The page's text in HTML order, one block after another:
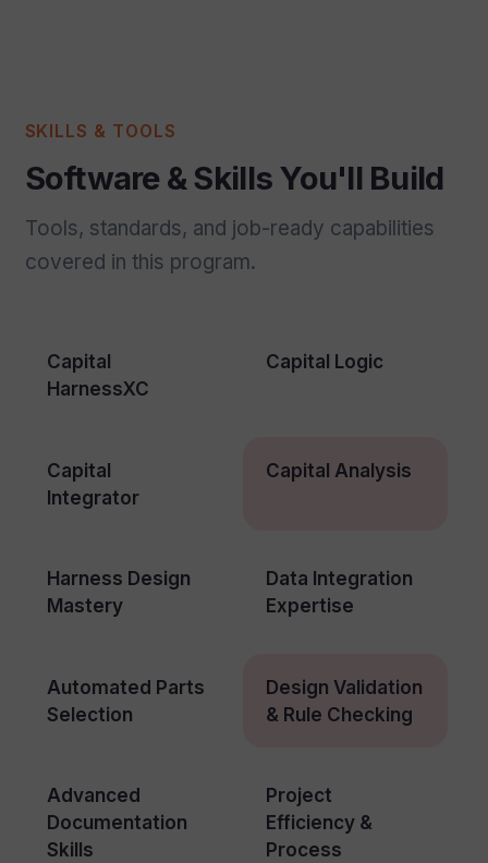
SKILLS & TOOLS
Software & Skills You'll Build
Tools, standards, and job-ready capabilities
covered in this program.
Capital
HarnessXC
Capital Logic
Capital
Integrator
Capital Analysis
Harness Design
Mastery
Data Integration
Expertise
Automated Parts
Selection
Design Validation
& Rule Checking
Advanced
Documentation
Skills
Project
Efficiency &
Process